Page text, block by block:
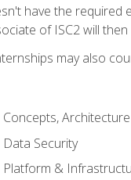
have the required
of ISC2 will
may also
Security
Platform &